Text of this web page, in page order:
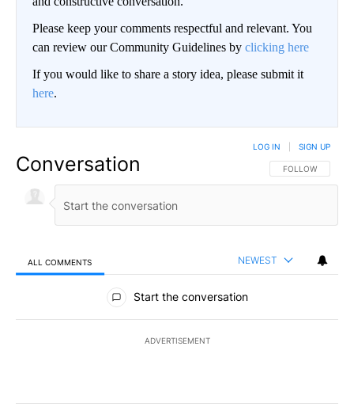
Please keep your comments respectful and relevant. You
can review our Community Guidelines by clicking here
If you would like to share a story idea, please submit it
here.
Conversation FOLLOW THIS
FOLLOW
LOG IN SIGN UP
ALL COMMENTS NEWEST
All Comments
Start the conversation
ADVERTISEMENT